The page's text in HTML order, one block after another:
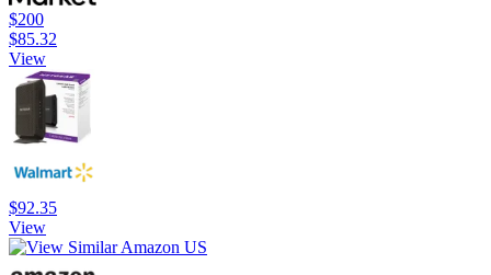
$200
$85.32
View
$92.35
View